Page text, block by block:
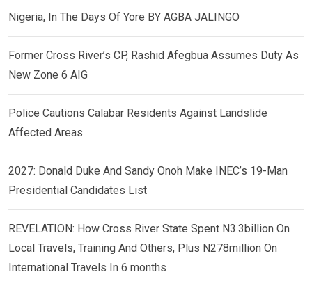
Nigeria, In The Days Of Yore BY AGBA JALINGO
Former Cross River’s CP, Rashid Afegbua Assumes Duty As
New Zone 6 AIG
Police Cautions Calabar Residents Against Landslide
Affected Areas
2027: Donald Duke And Sandy Onoh Make INEC’s 19-Man
Presidential Candidates List
REVELATION: How Cross River State Spent N3.3billion On
Local Travels, Training And Others, Plus N278million On
International Travels In 6 months